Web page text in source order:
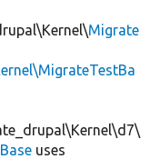
Migrate
uses